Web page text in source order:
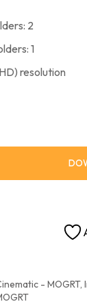
2
1
resolution
- MOGRT,